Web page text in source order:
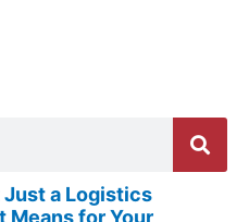
Just a Logistics